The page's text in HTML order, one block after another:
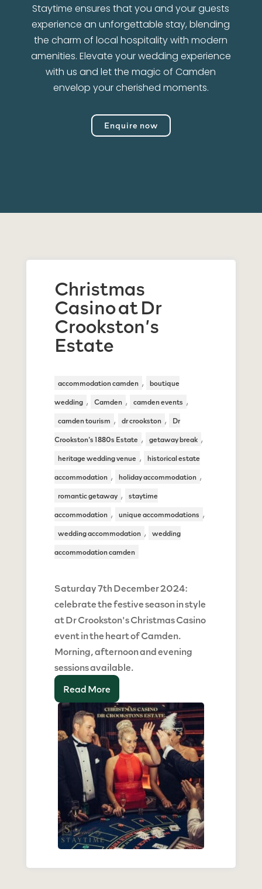
Staytime ensures that you and your guests
experience an unforgettable stay, blending
the charm of local hospitality with modern
amenities. Elevate your wedding experience
with us and let the magic of Camden
envelop your cherished moments.
Enquire now
Christmas
Casino at Dr
Crookston’s
Estate
accommodation camden ,
boutique
wedding , Camden , camden events ,
camden tourism , dr crookston ,
Dr
Crookston's 1880s Estate , getaway break ,
heritage wedding venue ,
historical estate
accommodation , holiday accommodation ,
romantic getaway ,
staytime
accommodation , unique accommodations ,
wedding accommodation ,
wedding
accommodation camden
Saturday 7th December 2024:
celebrate the festive season in style
at Dr Crookston's Christmas Casino
event in the heart of Camden.
Morning, afternoon and evening
sessions available.
Read More